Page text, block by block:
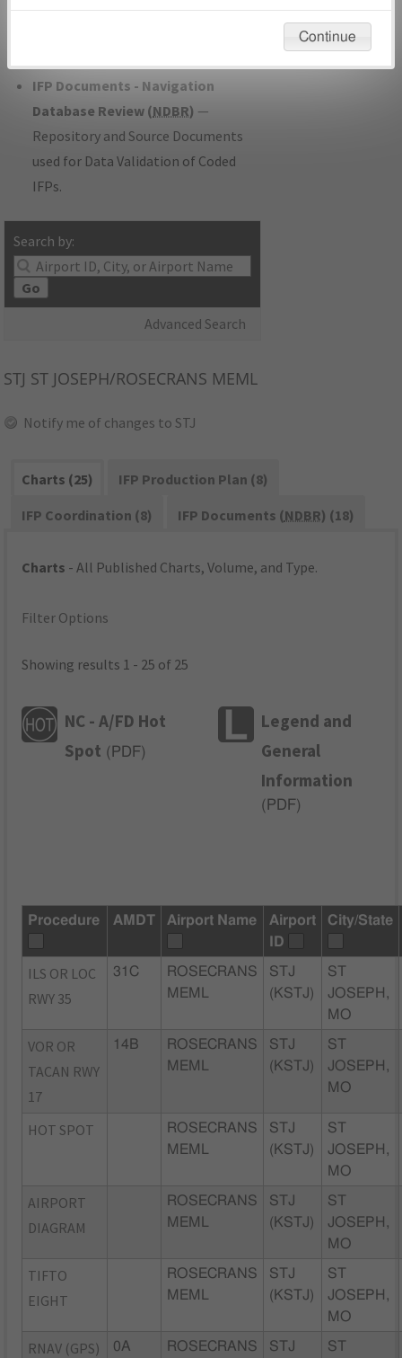
developed/amended procedure
IFP Documents - Navigation
Database Review (NDBR) —
Repository and Source Documents
used for Data Validation of Coded
IFPs.
Search by:
Go
Advanced Search
STJ ST JOSEPH/ROSECRANS MEML
Notify me of changes to STJ
Charts (25)
IFP Production Plan (8)
IFP Coordination (8)
IFP Documents (NDBR) (18)
Charts - All Published Charts, Volume, and Type.
Filter Options
Showing results 1 - 25 of 25
NC - A/FD Hot
Spot ( PDF)
Legend and
General
Information
( PDF)
Procedure AMDT Airport Name
Airport
ID
City/State
ILS OR LOC
RWY 35
31C
ROSECRANS
MEML
STJ
(KSTJ)
ST
JOSEPH,
MO
VOR OR
TACAN RWY
17
14B
ROSECRANS
MEML
STJ
(KSTJ)
ST
JOSEPH,
MO
HOT SPOT
ROSECRANS
MEML
STJ
(KSTJ)
ST
JOSEPH,
MO
AIRPORT
DIAGRAM
ROSECRANS
MEML
STJ
(KSTJ)
ST
JOSEPH,
MO
TIFTO
EIGHT
ROSECRANS
MEML
STJ
(KSTJ)
ST
JOSEPH,
MO
RNAV (GPS)
0A
ROSECRANS
STJ
ST
environmental impacts will not be considered.
Continue